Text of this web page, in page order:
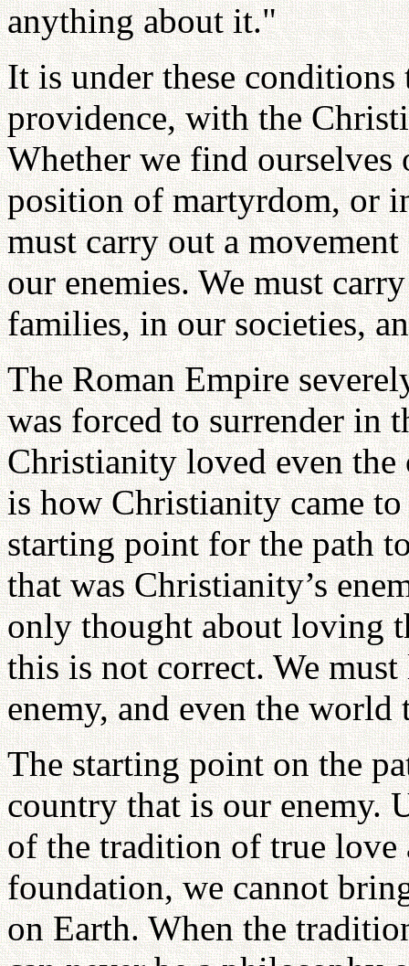
anything about it."
It is under these conditions
providence, with the
Whether we find
position of martyrdom, or
must carry out a
our enemies. We must
families, in our societies,
The Roman Empire
was forced to surrender in
Christianity loved even the
is how Christianity came
starting point for the path
that was Christianity’s
only thought about loving
this is not correct. We
enemy, and even the world
The starting point on the
country that is our enemy.
of the tradition of true love
foundation, we cannot
on Earth. When the